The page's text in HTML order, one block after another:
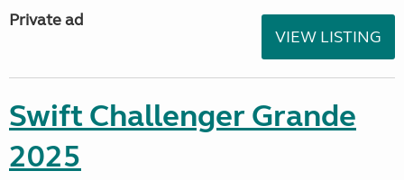
Private ad
VIEW LISTING
Swift Challenger Grande
2025